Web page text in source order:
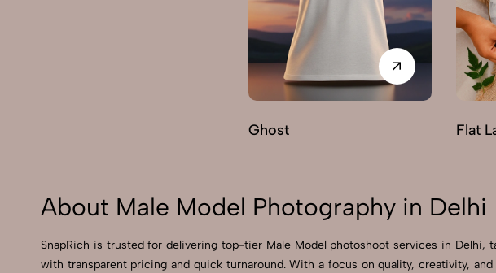
Ghost Flat
About Male Model Photography in Delhi
SnapRich is trusted for delivering top-tier Male Model photoshoot services in
with transparent pricing and quick turnaround. With a focus on quality, creativity,